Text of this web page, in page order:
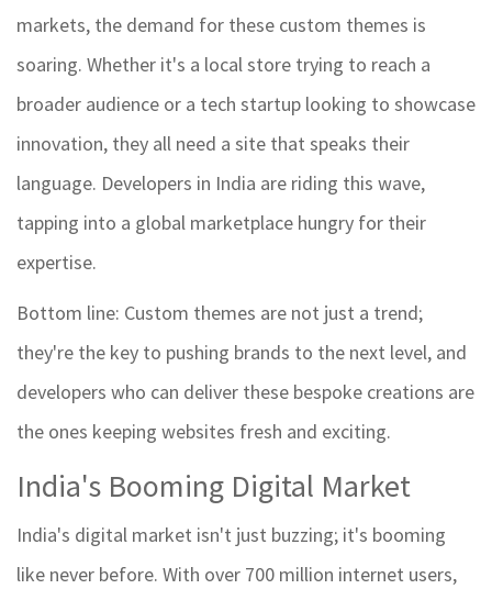
markets, the demand for these custom themes is
soaring. Whether it's a local store trying to reach a
broader audience or a tech startup looking to showcase
innovation, they all need a site that speaks their
language. Developers in India are riding this wave,
tapping into a global marketplace hungry for their
expertise.
Bottom line: Custom themes are not just a trend;
they're the key to pushing brands to the next level, and
developers who can deliver these bespoke creations are
the ones keeping websites fresh and exciting.
India's Booming Digital Market
India's digital market isn't just buzzing; it's booming
like never before. With over 700 million internet users,